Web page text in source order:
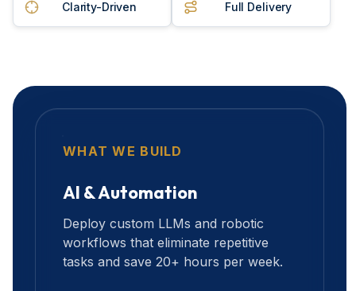
Clarity-Driven Full Delivery
Deploy custom LLMs and robotic
workflows that eliminate repetitive
tasks and save 20+ hours per week.
AI & Automation
WHAT WE BUILD